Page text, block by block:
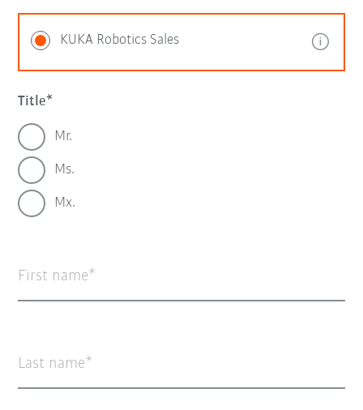
KUKA Robotics Sales
Title
Mr.
Ms.
Mx.
First name
Last name